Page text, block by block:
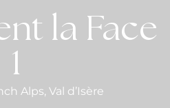
la Face
1
Alps, Val d’Isère